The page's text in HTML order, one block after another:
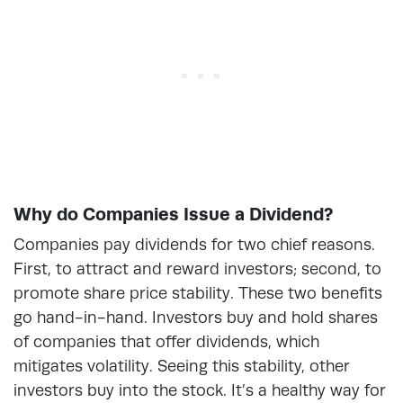
Why do Companies Issue a Dividend?
Companies pay dividends for two chief reasons.
First, to attract and reward investors; second, to
promote share price stability. These two benefits
go hand-in-hand. Investors buy and hold shares
of companies that offer dividends, which
mitigates volatility. Seeing this stability, other
investors buy into the stock. It’s a healthy way for